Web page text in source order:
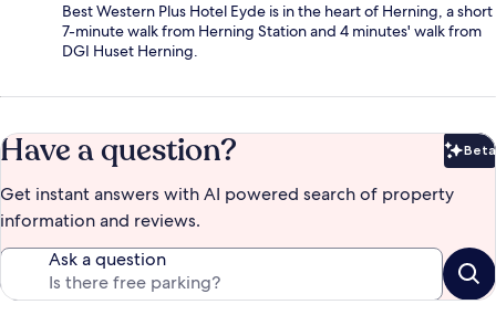
Best Western Plus Hotel Eyde is in the heart of Herning, a short
7-minute walk from Herning Station and 4 minutes' walk from
DGI Huset Herning.
Have a question? Beta
Get instant answers with AI powered search of property
information and reviews.
Ask a question